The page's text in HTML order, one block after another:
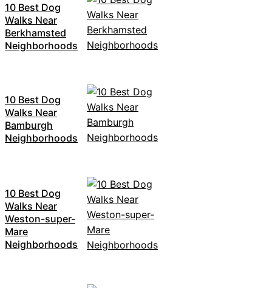
10 Best Dog
Walks Near
Berkhamsted
Neighborhoods
10 Best Dog
Walks Near
Bamburgh
Neighborhoods
10 Best Dog
Walks Near
Weston-super-
Mare
Neighborhoods